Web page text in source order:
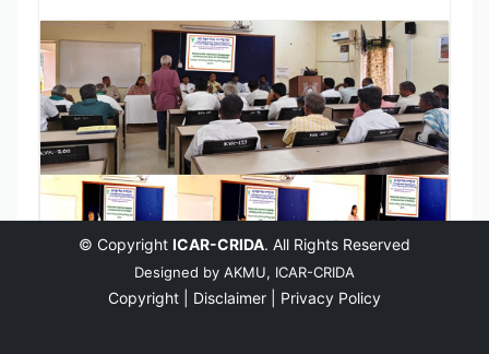
© Copyright ICAR-CRIDA. All Rights Reserved
Designed by AKMU, ICAR-CRIDA
Copyright | Disclaimer | Privacy Policy